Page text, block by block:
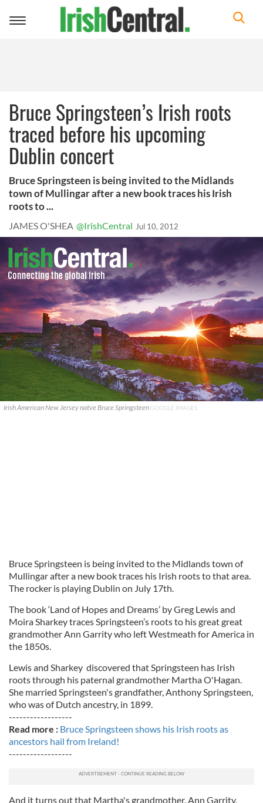
Toggle
Bruce Springsteen’s Irish roots
traced before his upcoming
Dublin concert
Bruce Springsteen is being invited to the Midlands
town of Mullingar after a new book traces his Irish
roots to ...
JAMES O'SHEA @IrishCentral Jul 10, 2012
Irish American New Jersey natve Bruce Springsteen GOOGLE IMAGES
Bruce Springsteen is being invited to the Midlands town of
Mullingar after a new book traces his Irish roots to that area.
The rocker is playing Dublin on July 17th.
The book ‘Land of Hopes and Dreams’ by Greg Lewis and
Moira Sharkey traces Springsteen’s roots to his great great
grandmother Ann Garrity who left Westmeath for America in
the 1850s.
Lewis and Sharkey discovered that Springsteen has Irish
roots through his paternal grandmother Martha O'Hagan.
She married Springsteen's grandfather, Anthony Springsteen,
who was of Dutch ancestry, in 1899.
------------------
Read more : Bruce Springsteen shows his Irish roots as
ancestors hail from Ireland!
------------------
And it turns out that Martha's grandmother, Ann Garrity,